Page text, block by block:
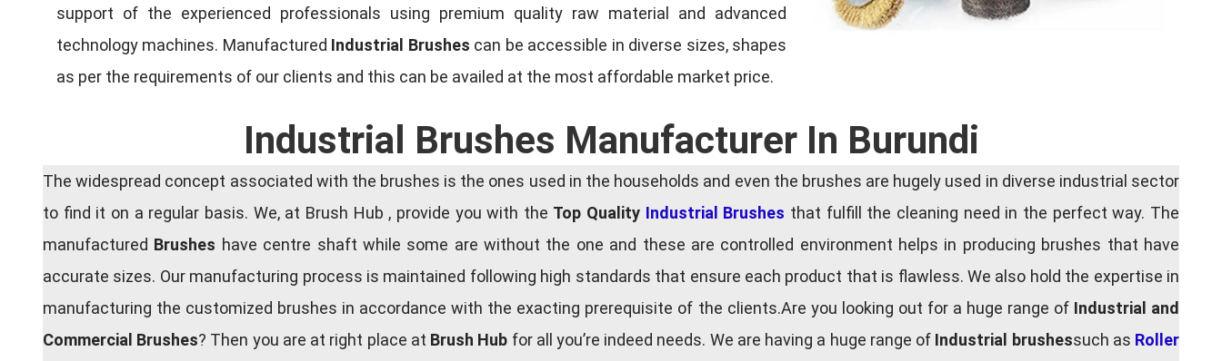
support of the experienced professionals using premium quality raw material and advanced
technology machines. Manufactured Industrial Brushes can be accessible in diverse sizes, shapes
as per the requirements of our clients and this can be availed at the most affordable market price.
Industrial Brushes Manufacturer In Burundi
The widespread concept associated with the brushes is the ones used in the households and even the brushes are hugely used in diverse industrial sector
to find it on a regular basis. We, at Brush Hub , provide you with the Top Quality Industrial Brushes that fulfill the cleaning need in the perfect way. The
manufactured Brushes have centre shaft while some are without the one and these are controlled environment helps in producing brushes that have
accurate sizes. Our manufacturing process is maintained following high standards that ensure each product that is flawless. We also hold the expertise in
manufacturing the customized brushes in accordance with the exacting prerequisite of the clients.Are you looking out for a huge range of Industrial and
Commercial Brushes? Then you are at right place at Brush Hub for all you’re indeed needs. We are having a huge range of Industrial brushessuch as Roller